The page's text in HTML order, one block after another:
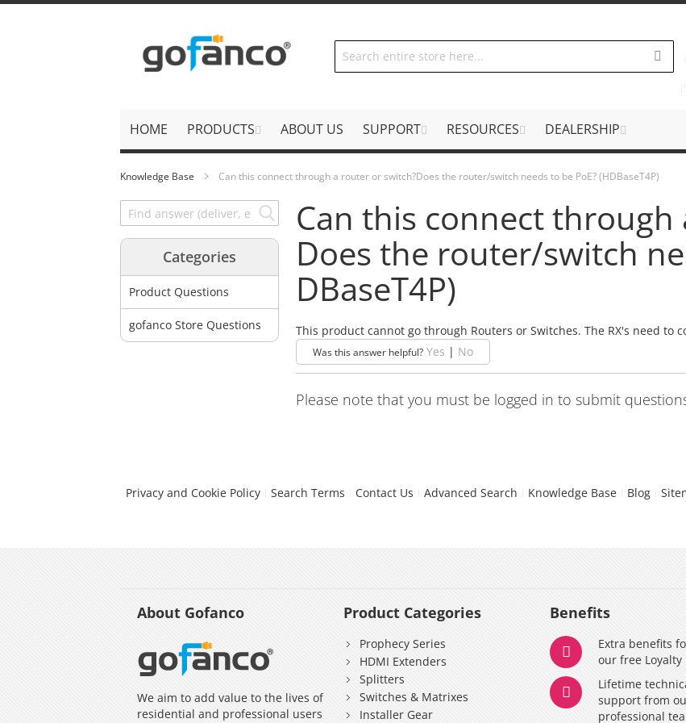
HOME PRODUCTS ABOUT US SUPPORT RESOURCES DEALERSHIP
Knowledge Base Can this connect through a router or switch?Does the router/switch needs to be PoE? (HDBaseT4P)
Can this connect
Does the router/switch
DBaseT4P)
This product cannot go through Routers or Switches. The RX's need to
Was this answer helpful? Yes | No
Please note that you must be logged in to submit
Categories
Product Questions
gofanco Store Questions
Privacy and Cookie Policy Search Terms Contact Us Advanced Search Knowledge Base Blog
About Gofanco
We aim to add value to the lives of
residential and professional users
Product Categories
Prophecy Series
HDMI Extenders
Splitters
Switches & Matrixes
Installer Gear
Benefits
Extra benefits
our free Loyalty
Lifetime
support from
professional